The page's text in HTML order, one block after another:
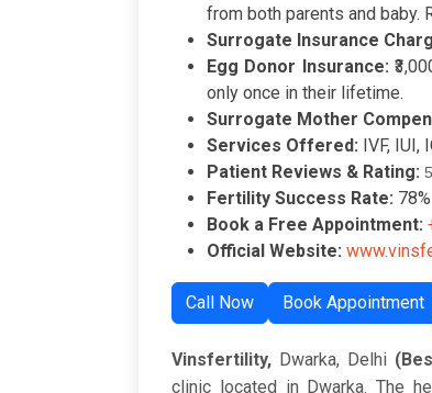
from both parents and baby.
Surrogate Insurance
Egg Donor Insurance:
only once in their lifetime.
Surrogate Mother
Services Offered: IVF, IUI,
Patient Reviews & Rating:
Fertility Success Rate: 78%
Book a Free Appointment:
Official Website:
Call Now Book Appointment
Vinsfertility, Dwarka, Delhi
clinic located in Dwarka. The